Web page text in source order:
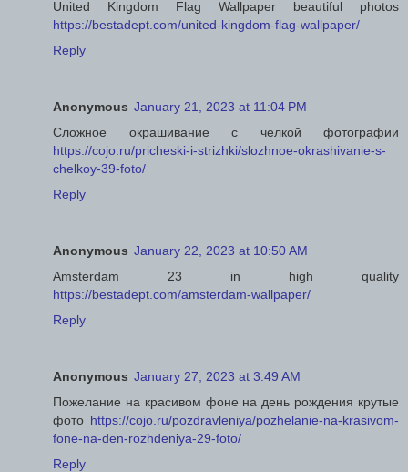
United Kingdom Flag Wallpaper beautiful photos
https://bestadept.com/united-kingdom-flag-wallpaper/
Reply
Anonymous January 21, 2023 at 11:04 PM
Сложное окрашивание с челкой фотографии
https://cojo.ru/pricheski-i-strizhki/slozhnoe-okrashivanie-s-
chelkoy-39-foto/
Reply
Anonymous January 22, 2023 at 10:50 AM
Amsterdam 23 in high quality
https://bestadept.com/amsterdam-wallpaper/
Reply
Anonymous January 27, 2023 at 3:49 AM
Пожелание на красивом фоне на день рождения крутые
фото https://cojo.ru/pozdravleniya/pozhelanie-na-krasivom-
fone-na-den-rozhdeniya-29-foto/
Reply